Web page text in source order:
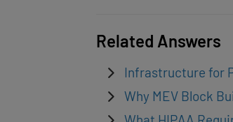
Related Answers
Infrastructure for
Why MEV Block